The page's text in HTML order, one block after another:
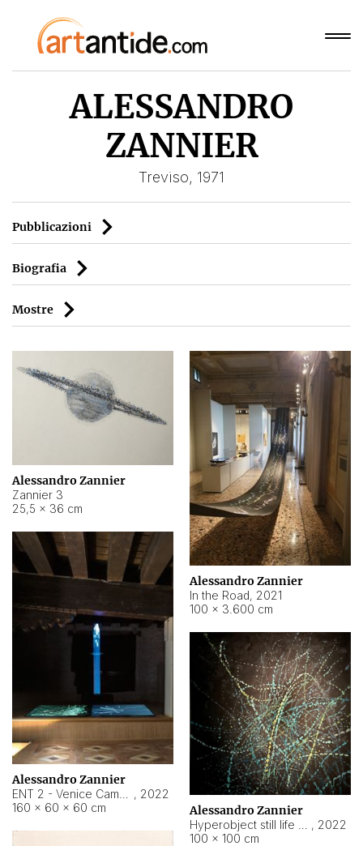
ALESSANDRO
ZANNIER
Treviso, 1971
Pubblicazioni
Biografia
Mostre
Alessandro Zannier
Zannier 3
25,5 × 36 cm
Alessandro Zannier
In the Road, 2021
100 × 3.600 cm
Alessandro Zannier
, 2022
160 × 60 × 60 cm
Alessandro Zannier
, 2022
100 × 100 cm